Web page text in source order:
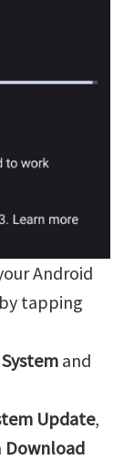
Android
by tapping
System and
Update,
Download